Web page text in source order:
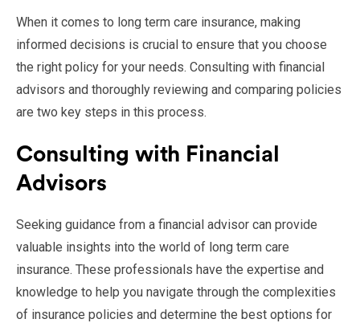
When it comes to long term care insurance, making
informed decisions is crucial to ensure that you choose
the right policy for your needs. Consulting with financial
advisors and thoroughly reviewing and comparing policies
are two key steps in this process.
Consulting with Financial
Advisors
Seeking guidance from a financial advisor can provide
valuable insights into the world of long term care
insurance. These professionals have the expertise and
knowledge to help you navigate through the complexities
of insurance policies and determine the best options for